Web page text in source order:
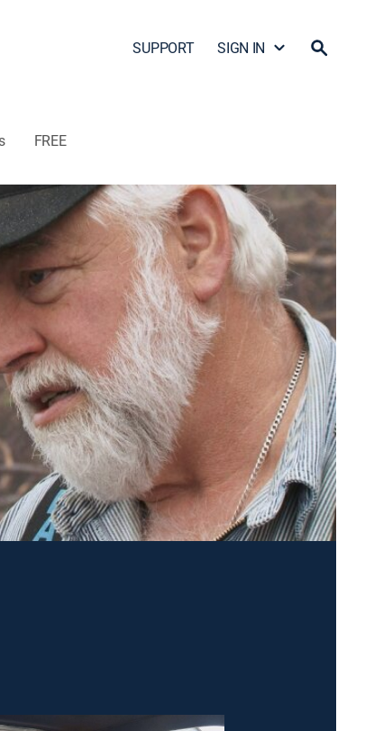
SUPPORT SIGN IN
FREE